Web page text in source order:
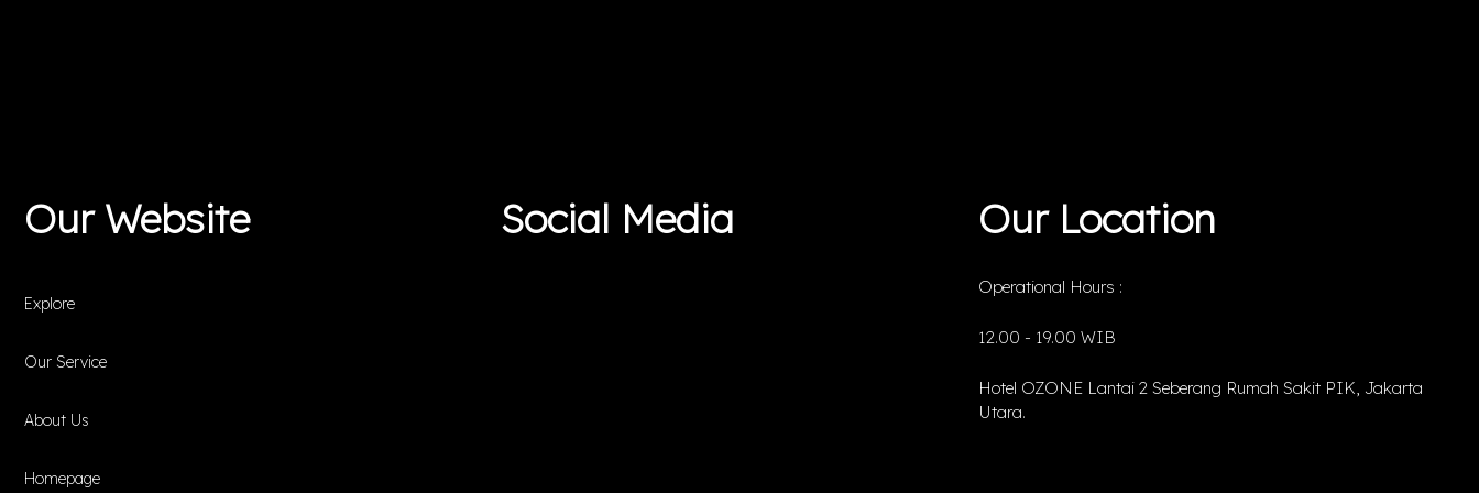
Our Website
Explore
Our Service
About Us
Homepage
Social Media Our Location
Operational Hours :
12.00 - 19.00 WIB
Hotel OZONE Lantai 2 Seberang Rumah Sakit PIK, Jakarta
Utara.